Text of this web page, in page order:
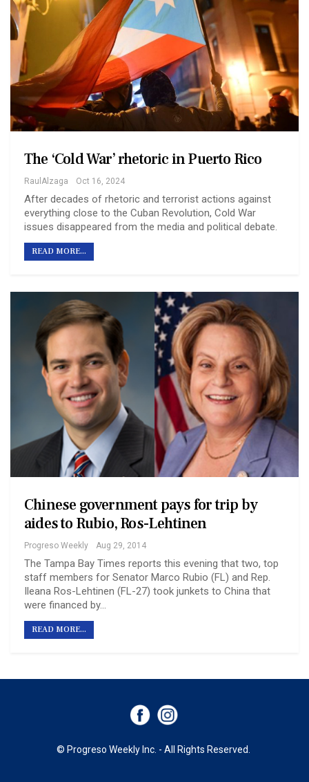
The ‘Cold War’ rhetoric in Puerto Rico
RaulAlzaga Oct 16, 2024
After decades of rhetoric and terrorist actions against
everything close to the Cuban Revolution, Cold War
issues disappeared from the media and political debate.
READ MORE...
Chinese government pays for trip by
aides to Rubio, Ros-Lehtinen
Progreso Weekly Aug 29, 2014
The Tampa Bay Times reports this evening that two, top
staff members for Senator Marco Rubio (FL) and Rep.
Ileana Ros-Lehtinen (FL-27) took junkets to China that
were financed by…
READ MORE...
© Progreso Weekly Inc. - All Rights Reserved.